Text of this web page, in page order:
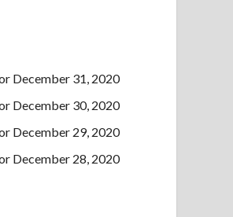
December 31, 2020
December 30, 2020
December 29, 2020
December 28, 2020